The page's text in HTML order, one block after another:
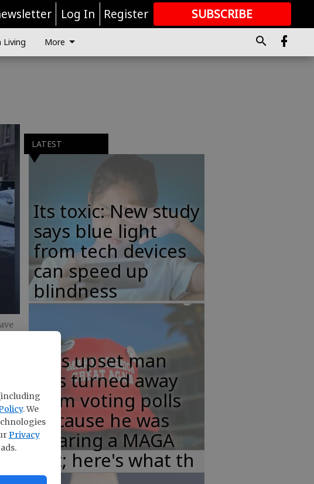
. We
Privacy
Log In Register SUBSCRIBE
GREAT CONTENT
Living More
LATEST
Its toxic: New study
says blue light
from tech devices
can speed up
blindness
This upset man
was turned away
from voting polls
because he was
wearing a MAGA
hat; here's what th